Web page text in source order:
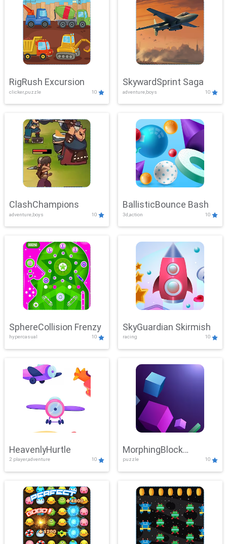
RigRush Excursion
clicker,puzzle 10
SkywardSprint Saga
adventure,boys 10
ClashChampions
adventure,boys 10
BallisticBounce Bash
3d,action 10
SphereCollision Frenzy
hypercasual 10
SkyGuardian Skirmish
racing 10
HeavenlyHurtle
2 player,adventure 10
MorphingBlock
Mayhem
puzzle 10